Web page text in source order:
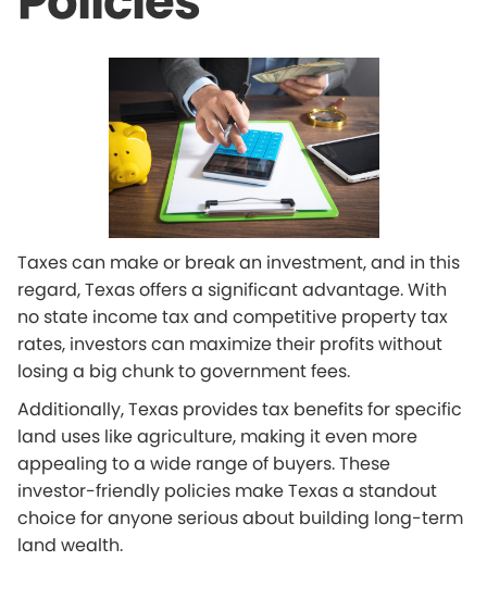
Taxes can make or break an investment, and in this
regard, Texas offers a significant advantage. With
no state income tax and competitive property tax
rates, investors can maximize their profits without
losing a big chunk to government fees.
Additionally, Texas provides tax benefits for specific
land uses like agriculture, making it even more
appealing to a wide range of buyers. These
investor-friendly policies make Texas a standout
choice for anyone serious about building long-term
land wealth.